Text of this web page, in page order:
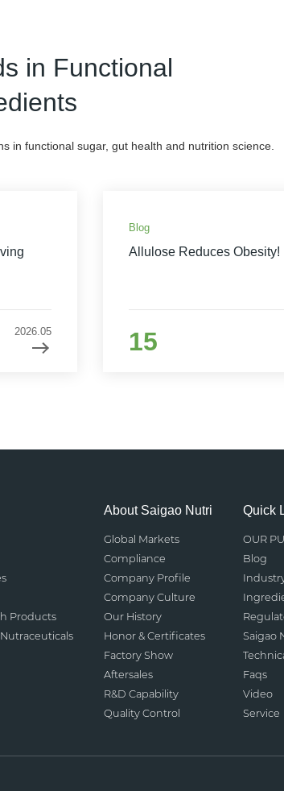
in Functional
in functional sugar, gut health and nutrition science.
2026.05
Blog
Allulose Reduces Obesity!
15
Products
About Saigao Nutri
Global Markets
Compliance
Company Profile
Company Culture
Our History
Honor & Certificates
Factory Show
Aftersales
R&D Capability
Quality Control
Quick
OUR
Blog
Saigao
Faqs
Video
Service